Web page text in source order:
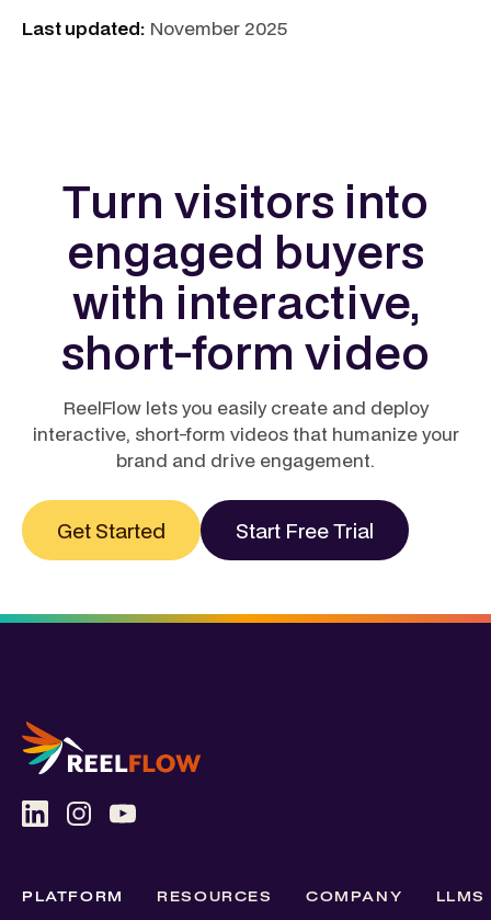
Last updated: November 2025
Turn visitors into
engaged buyers
with interactive,
short-form video
ReelFlow lets you easily create and deploy
interactive, short-form videos that humanize your
brand and drive engagement.
Get Started Start Free Trial
PLATFORM RESOURCES COMPANY LLMS